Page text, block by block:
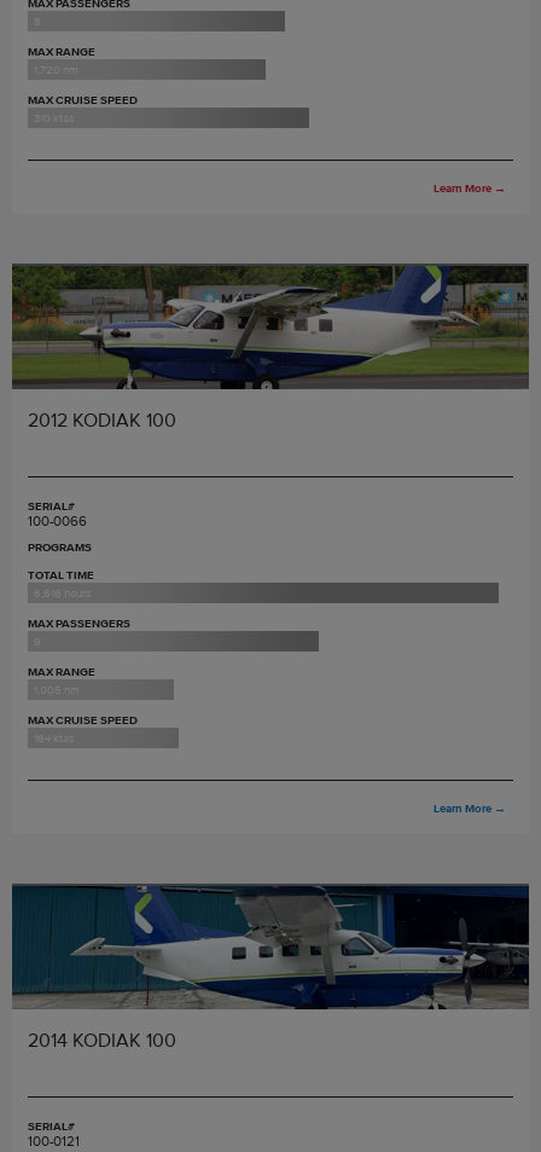
MAX PASSENGERS
8
MAX RANGE
1,720 nm
MAX CRUISE SPEED
310 ktas
Learn More →
2012 KODIAK 100
SERIAL#
100-0066
PROGRAMS
TOTAL TIME
6,616 hours
MAX PASSENGERS
9
MAX RANGE
1,005 nm
MAX CRUISE SPEED
164 ktas
Learn More →
2014 KODIAK 100
SERIAL#
100-0121